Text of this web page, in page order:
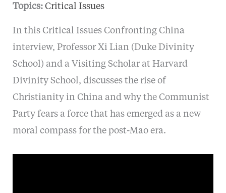
Topics: Critical Issues
In this Critical Issues Confronting China
interview, Professor Xi Lian (Duke Divinity
School) and a Visiting Scholar at Harvard
Divinity School, discusses the rise of
Christianity in China and why the Communist
Party fears a force that has emerged as a new
moral compass for the post-Mao era.